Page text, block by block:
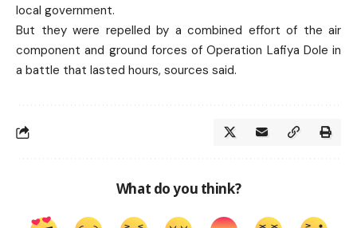
local government.
But they were repelled by a combined effort of the air
component and ground forces of Operation Lafiya Dole in
a battle that lasted hours, sources said.
What do you think?